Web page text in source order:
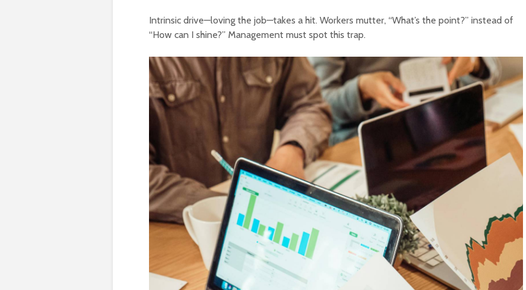
Intrinsic drive—loving the job—takes a hit. Workers mutter, “What’s the point?” instead of
“How can I shine?” Management must spot this trap.